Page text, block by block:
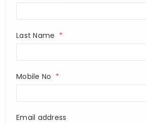
Last Name *
Mobile No *
Email address